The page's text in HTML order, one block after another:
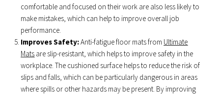
comfortable and focused on their work are also less likely to
make mistakes, which can help to improve overall job
performance.
Improves Safety:Anti-fatigue floor mats from Ultimate
Mats are slip-resistant, which helps to improve safety in the
workplace. The cushioned surface helps to reduce the risk of
slips and falls, which can be particularly dangerous in areas
where spills or other hazards may be present. By improving